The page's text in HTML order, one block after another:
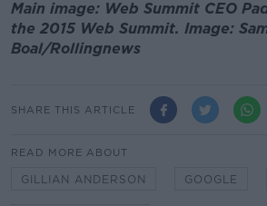
Main image: Web Summit CEO
the 2015 Web Summit. Image:
Boal/Rollingnews
SHARE THIS ARTICLE
READ MORE ABOUT
GILLIAN ANDERSON GOOGLE